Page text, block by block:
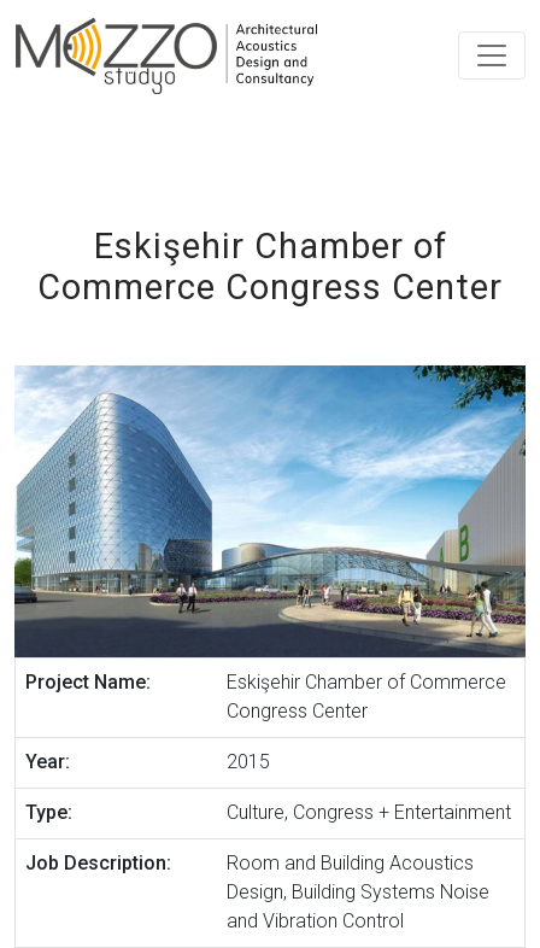
Eskişehir Chamber of
Commerce Congress Center
Project Name:
Eskişehir Chamber of Commerce
Congress Center
Year: 2015
Type: Culture, Congress + Entertainment
Job Description:
Room and Building Acoustics
Design, Building Systems Noise
and Vibration Control